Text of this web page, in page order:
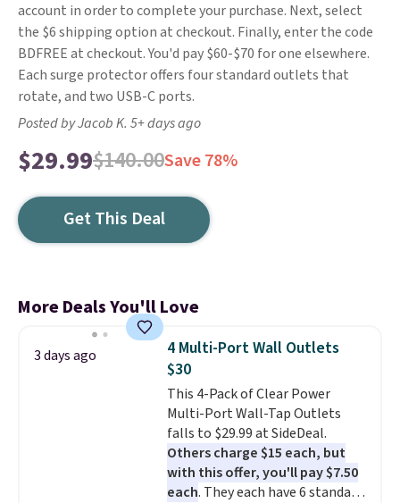
account in order to complete your purchase. Next, select
the $6 shipping option at checkout. Finally, enter the code
BDFREE at checkout. You'd pay $60-$70 for one elsewhere.
Each surge protector offers four standard outlets that
rotate, and two USB-C ports.
Posted by Jacob K. 5+ days ago
$29.99$140.00Save 78%
Get This Deal
More Deals You'll Love
3 days ago
4 Multi-Port Wall Outlets
$30
This 4-Pack of Clear Power
Multi-Port Wall-Tap Outlets
falls to $29.99 at SideDeal.
Others charge $15 each, but
with this offer, you'll pay $7.50
each. They each have 6 standard